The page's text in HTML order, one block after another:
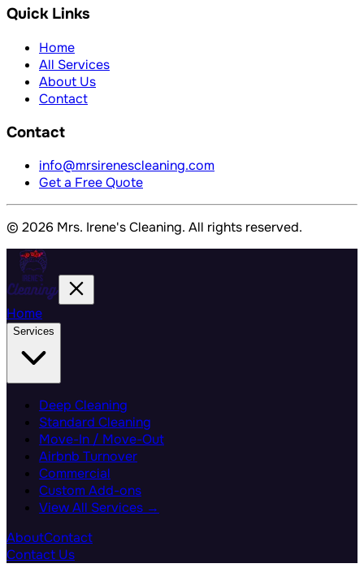
Quick Links
Home
All Services
About Us
Contact
Contact
info@mrsirenescleaning.com
Get a Free Quote
© 2026 Mrs. Irene's Cleaning. All rights reserved.
Home
Services
Deep Cleaning
Standard Cleaning
Move-In / Move-Out
Airbnb Turnover
Commercial
Custom Add-ons
View All Services →
AboutContact
Contact Us